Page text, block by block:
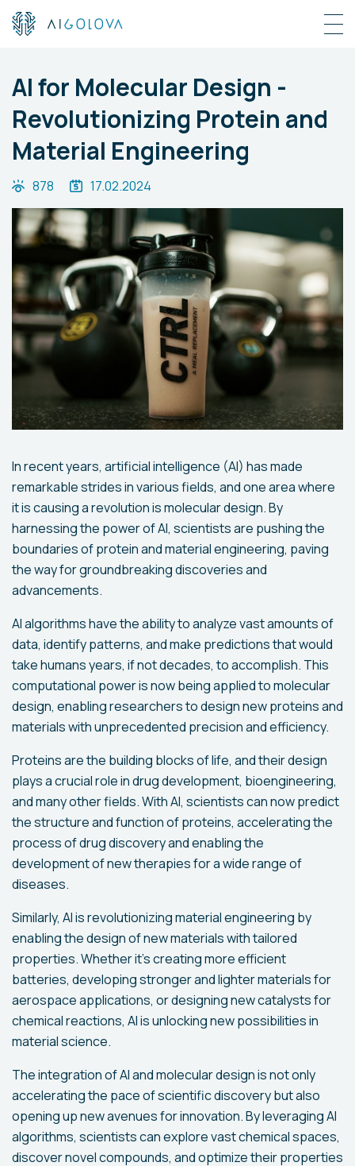
AI for Molecular Design -
Revolutionizing Protein and
Material Engineering
878 17.02.2024
In recent years, artificial intelligence (AI) has made
remarkable strides in various fields, and one area where
it is causing a revolution is molecular design. By
harnessing the power of AI, scientists are pushing the
boundaries of protein and material engineering, paving
the way for groundbreaking discoveries and
advancements.
AI algorithms have the ability to analyze vast amounts of
data, identify patterns, and make predictions that would
take humans years, if not decades, to accomplish. This
computational power is now being applied to molecular
design, enabling researchers to design new proteins and
materials with unprecedented precision and efficiency.
Proteins are the building blocks of life, and their design
plays a crucial role in drug development, bioengineering,
and many other fields. With AI, scientists can now predict
the structure and function of proteins, accelerating the
process of drug discovery and enabling the
development of new therapies for a wide range of
diseases.
Similarly, AI is revolutionizing material engineering by
enabling the design of new materials with tailored
properties. Whether it's creating more efficient
batteries, developing stronger and lighter materials for
aerospace applications, or designing new catalysts for
chemical reactions, AI is unlocking new possibilities in
material science.
The integration of AI and molecular design is not only
accelerating the pace of scientific discovery but also
opening up new avenues for innovation. By leveraging AI
algorithms, scientists can explore vast chemical spaces,
discover novel compounds, and optimize their properties